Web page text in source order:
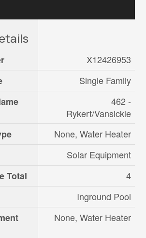
X12426953
Single Family
462 -
Rykert/Vansickle
None, Water Heater
Solar Equipment
Total
4
Inground Pool
None, Water Heater